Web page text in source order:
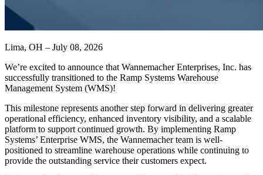
Lima, OH – July 08, 2026
We’re excited to announce that Wannemacher Enterprises, Inc. has
successfully transitioned to the Ramp Systems Warehouse
Management System (WMS)!
This milestone represents another step forward in delivering greater
operational efficiency, enhanced inventory visibility, and a scalable
platform to support continued growth. By implementing Ramp
Systems’ Enterprise WMS, the Wannemacher team is well-
positioned to streamline warehouse operations while continuing to
provide the outstanding service their customers expect.